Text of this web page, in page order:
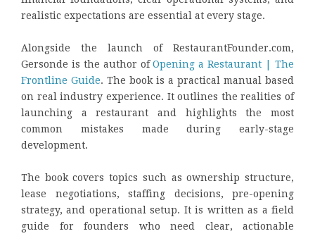
realistic expectations are essential at every stage.
Alongside the launch of RestaurantFounder.com,
Gersonde is the author ofOpening a Restaurant | The
Frontline Guide. The book is a practical manual based
on real industry experience. It outlines the realities of
launching a restaurant and highlights the most
common mistakes made during early-stage
development.
The book covers topics such as ownership structure,
lease negotiations, staffing decisions, pre-opening
strategy, and operational setup. It is written as a field
guide for founders who need clear, actionable